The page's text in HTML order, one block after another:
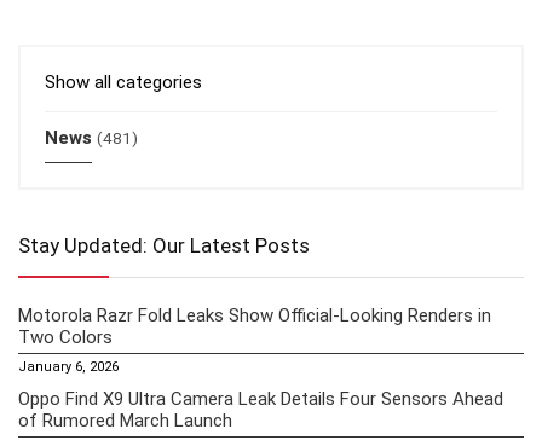
Show all categories
News (481)
Stay Updated: Our Latest Posts
Motorola Razr Fold Leaks Show Official-Looking Renders in
Two Colors
January 6, 2026
Oppo Find X9 Ultra Camera Leak Details Four Sensors Ahead
of Rumored March Launch